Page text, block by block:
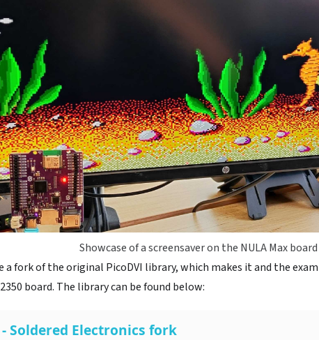
Showcase of a screensaver on the NULA Max board
a fork of the original PicoDVI library, which makes it and the
board. The library can be found below:
- Soldered Electronics fork